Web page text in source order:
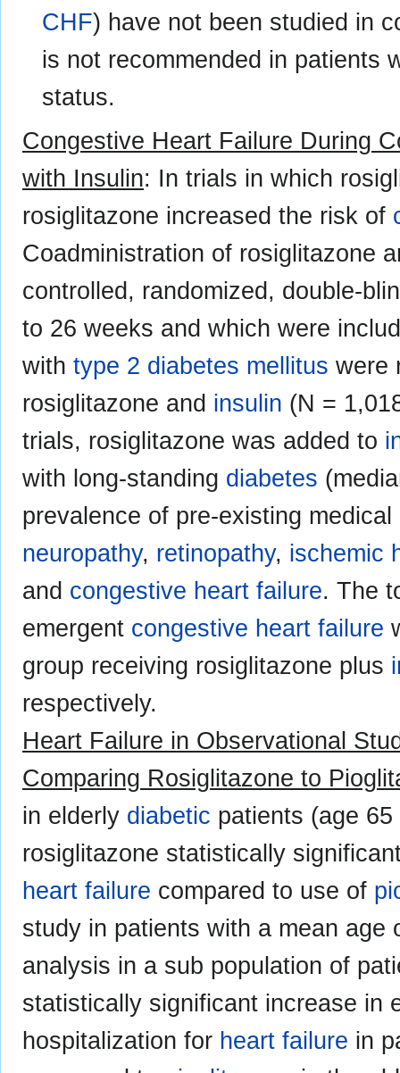
CHF) have not been studied in
is not recommended in patients
status.
Congestive Heart Failure During
with Insulin: In trials in which
rosiglitazone increased the risk of
Coadministration of rosiglitazone
controlled, randomized, double-
to 26 weeks and which were
with type 2 diabetes mellitus were
rosiglitazone and insulin (N =
trials, rosiglitazone was added to
with long-standing diabetes
prevalence of pre-existing
neuropathy, retinopathy, ischemic
and congestive heart failure. The
emergent congestive heart failure
group receiving rosiglitazone plus
respectively.
Heart Failure in Observational
Comparing Rosiglitazone to
in elderly diabetic patients (age
rosiglitazone statistically
heart failure compared to use of
study in patients with a mean age
analysis in a sub population of
statistically significant increase in
hospitalization for heart failure in